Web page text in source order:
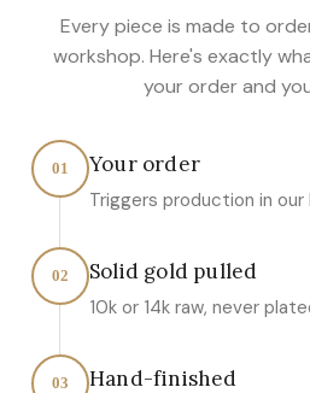
Every piece is made to
workshop. Here's exactly
your order and
01 Your order
Triggers production in
02 Solid gold pulled
10k or 14k raw, never
03 Hand-finished